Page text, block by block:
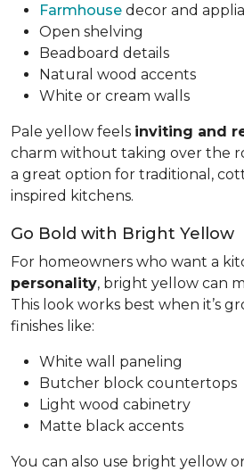
Farmhouse decor and
Open shelving
Beadboard details
Natural wood accents
White or cream walls
Pale yellow feels inviting and
charm without taking over the
a great option for traditional,
inspired kitchens.
Go Bold with Bright Yellow
For homeowners who want a
personality, bright yellow can
This look works best when it’s
finishes like:
White wall paneling
Butcher block countertops
Light wood cabinetry
Matte black accents
You can also use bright yellow